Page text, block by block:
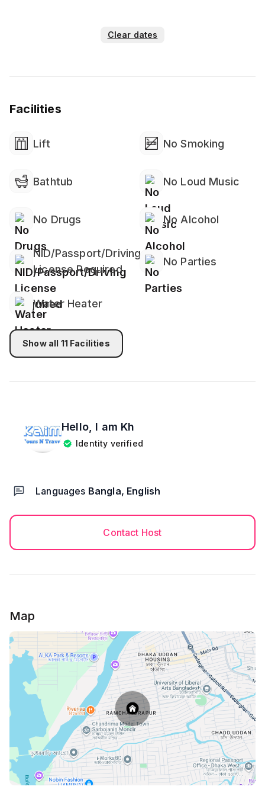
* Attached Washroom
* Parking available ( Paid Parking)
service.
Please take your food into the room's table. Please
don't take it into the bedroom's bed.
All kinds of Drugs, Weeds, Smoking and any kind of
Alcohol is totally prohibited into bedrooms or
premises.
Visitors are not allowed!
High Volume Tv sounds, Loud music, events or
parties not allowed.
Guest Preparation- Please bring your own food,
Must Do
your NID/Passport/ Birth certificate with student ID
to my Whatsapp Number. please be noted, we keep
your personal information safe secure and
No Photocopy of NID is allowed, Only colorful copy
of NID is allowed
*******
Check in Rules applicable and Guests must follow it!
Clear dates
Facilities
Lift No Smoking
Bathtub No Loud Music
No Drugs No Alcohol
NID/Passport/Driving
License Required
No Parties
Water Heater
Show all 11 Facilities
Hello, I am Kh
Identity verified
Languages Bangla, English
Contact Host
Map